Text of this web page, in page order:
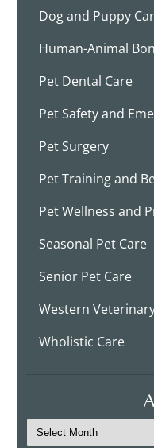
Dog and Puppy
Human-Animal
Pet Dental Care
Pet Safety and
Pet Surgery
Pet Training and
Pet Wellness and
Seasonal Pet Care
Senior Pet Care
Western
Wholistic Care